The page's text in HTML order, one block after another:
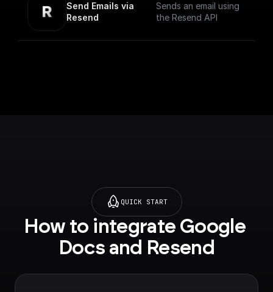
Send Emails via
Resend
Sends an email using
the Resend API
QUICK START
How to integrate Google
Docs and Resend